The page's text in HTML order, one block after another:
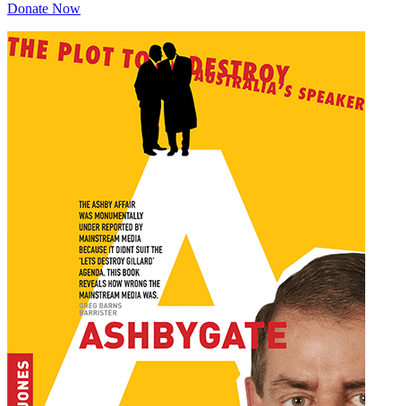
Donate Now